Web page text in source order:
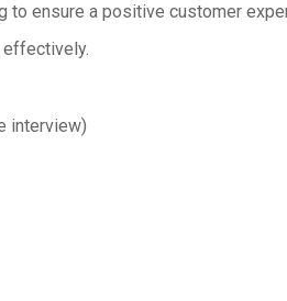
ensure a positive customer
effectively.
interview)